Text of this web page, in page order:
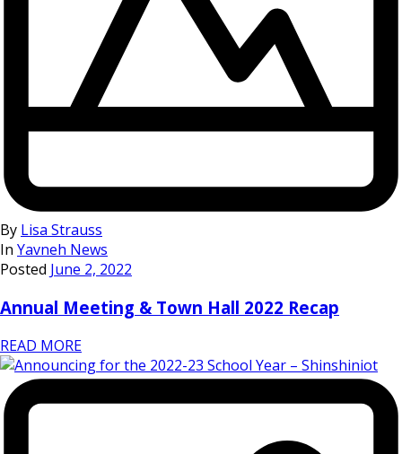
By Lisa Strauss
In Yavneh News
Posted June 2, 2022
Annual Meeting & Town Hall 2022 Recap
READ MORE